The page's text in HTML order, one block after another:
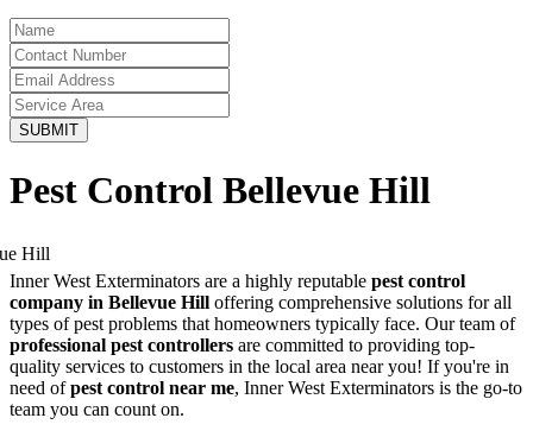
Pest Control Bellevue Hill
Inner West Exterminators are a highly reputable pest control
company in Bellevue Hill offering comprehensive solutions for all
types of pest problems that homeowners typically face. Our team of
professional pest controllers are committed to providing top-
quality services to customers in the local area near you! If you're in
need ofpest control near me, Inner West Exterminators is the go-to
team you can count on.